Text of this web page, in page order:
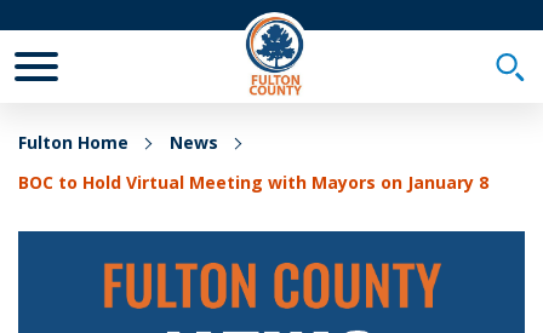
Fulton Home
News
BOC to Hold Virtual Meeting with Mayors on January 8